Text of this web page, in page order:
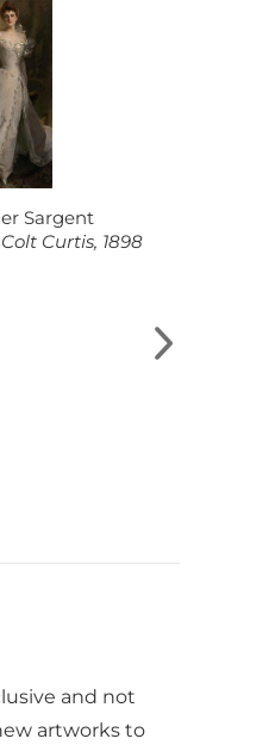
Sargent
Curtis, 1898
and not
artworks to